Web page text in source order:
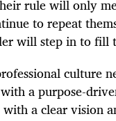
rule will only
to repeat
will step in to fill
culture
a purpose-
a clear vision